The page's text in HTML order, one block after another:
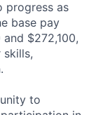
progress as
base pay
$272,100,
to